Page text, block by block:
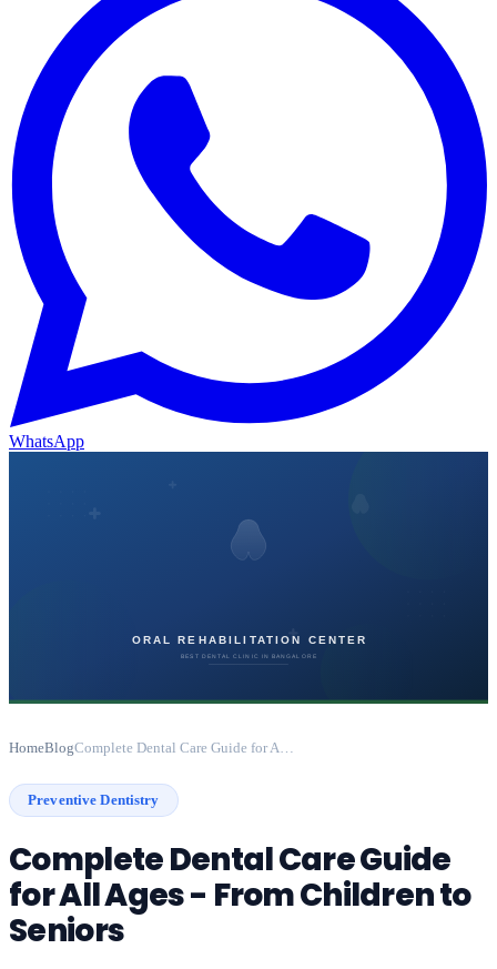
WhatsApp
HomeBlog
Preventive Dentistry
Complete Dental Care Guide
for All Ages - From Children to
Seniors